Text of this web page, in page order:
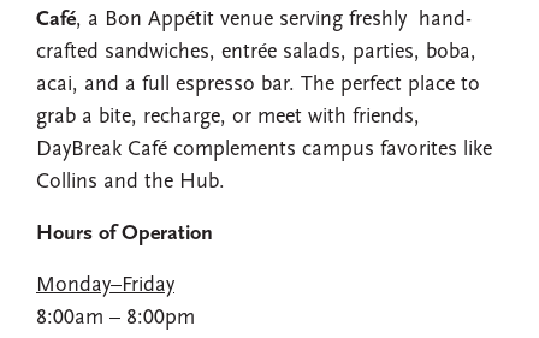
Café, a Bon Appétit venue serving freshly hand-
crafted sandwiches, entrée salads, parties, boba,
acai, and a full espresso bar. The perfect place to
grab a bite, recharge, or meet with friends,
DayBreak Café complements campus favorites like
Collins and the Hub.
Hours of Operation
Monday–Friday
8:00am – 8:00pm